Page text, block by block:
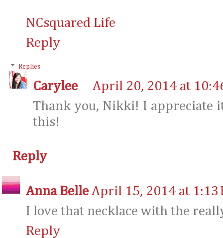
NCsquared Life
Reply
Replies
Carylee
April 20, 2014 at
Thank you, Nikki! I
this!
Reply
Anna Belle April 15, 2014 at 1:13
I love that necklace with the
Reply